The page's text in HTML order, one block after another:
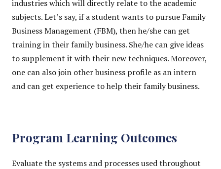
industries which will directly relate to the academic
subjects. Let’s say, if a student wants to pursue Family
Business Management (FBM), then he/she can get
training in their family business. She/he can give ideas
to supplement it with their new techniques. Moreover,
one can also join other business profile as an intern
and can get experience to help their family business.
Program Learning Outcomes
Evaluate the systems and processes used throughout